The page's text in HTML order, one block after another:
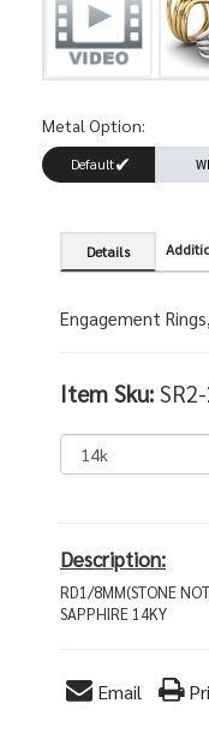
Metal Option:
Default
Details
Engagement
Item Sku:
Description:
RD1/8MM(STONE
SAPPHIRE 14KY
Email